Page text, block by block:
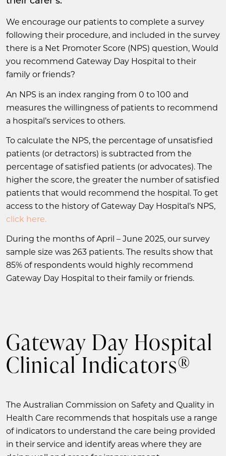
We encourage our patients to complete a survey
following their procedure, and included in the survey
there is a Net Promoter Score (NPS) question, Would
you recommend Gateway Day Hospital to their
family or friends?
An NPS is an index ranging from 0 to 100 and
measures the willingness of patients to recommend
a hospital’s services to others.
To calculate the NPS, the percentage of unsatisfied
patients (or detractors) is subtracted from the
percentage of satisfied patients (or advocates). The
higher the score, the greater the number of satisfied
patients that would recommend the hospital. To get
access to the history of Gateway Day Hospital’s NPS,
click here.
During the months of April – June 2025, our survey
sample size was 263 patients. The results show that
85% of respondents would highly recommend
Gateway Day Hospital to their family or friends.
Gateway Day Hospital
Clinical Indicators®
The Australian Commission on Safety and Quality in
Health Care recommends that hospitals use a range
of indicators to understand the care being provided
in their service and identify areas where they are